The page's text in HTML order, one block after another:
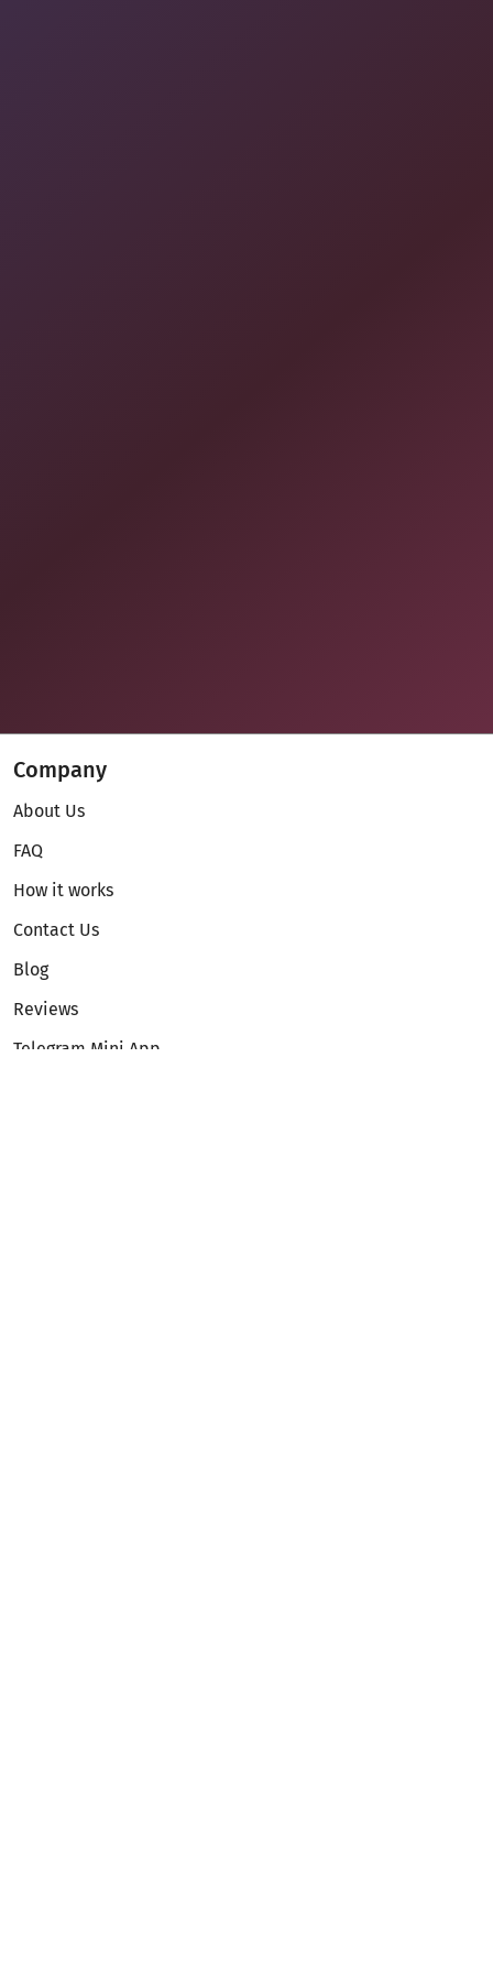
Company
About Us
FAQ
How it works
Contact Us
Blog
Reviews
Telegram Mini App